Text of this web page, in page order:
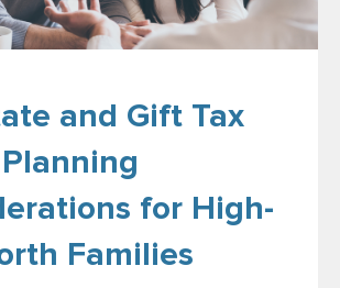
and Gift Tax
Planning
for High-
Families